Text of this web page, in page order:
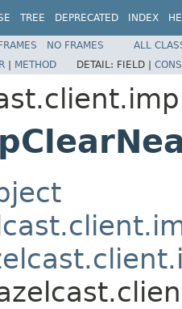
TREE DEPRECATED INDEX
NO FRAMES
ALL
| METHOD DETAIL: FIELD |